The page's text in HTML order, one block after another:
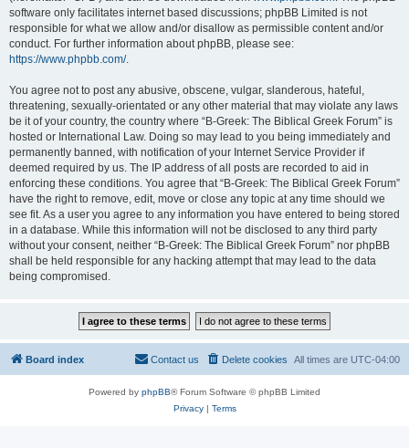
software only facilitates internet based discussions; phpBB Limited is not
responsible for what we allow and/or disallow as permissible content and/or
conduct. For further information about phpBB, please see:
https://www.phpbb.com/.
You agree not to post any abusive, obscene, vulgar, slanderous, hateful,
threatening, sexually-orientated or any other material that may violate any laws
be it of your country, the country where “B-Greek: The Biblical Greek Forum” is
hosted or International Law. Doing so may lead to you being immediately and
permanently banned, with notification of your Internet Service Provider if
deemed required by us. The IP address of all posts are recorded to aid in
enforcing these conditions. You agree that “B-Greek: The Biblical Greek Forum”
have the right to remove, edit, move or close any topic at any time should we
see fit. As a user you agree to any information you have entered to being stored
in a database. While this information will not be disclosed to any third party
without your consent, neither “B-Greek: The Biblical Greek Forum” nor phpBB
shall be held responsible for any hacking attempt that may lead to the data
being compromised.
Board index All times are UTC-04:00
Delete cookies
Contact us
Powered by phpBB® Forum Software © phpBB Limited
Privacy| Terms